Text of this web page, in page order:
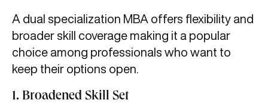
A dual specialization MBA offers flexibility and
broader skill coverage making it a popular
choice among professionals who want to
keep their options open.
1. Broadened Skill Set